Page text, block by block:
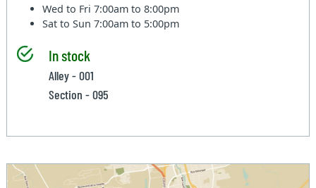
Wed to Fri7:00am to 8:00pm
Sat to Sun7:00am to 5:00pm
In stock
Alley - 001
Section - 095